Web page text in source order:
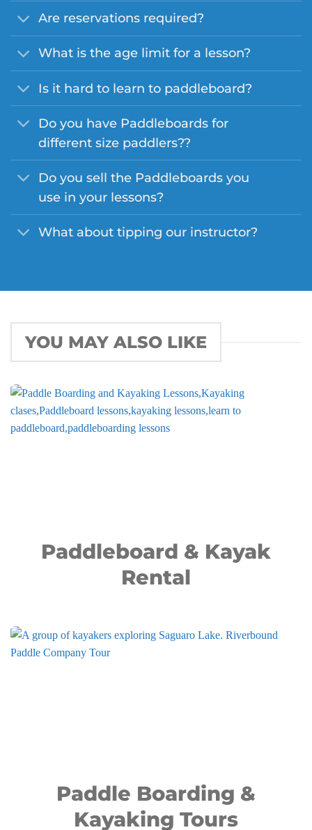
Are reservations required?
What is the age limit for a lesson?
Is it hard to learn to paddleboard?
Do you have Paddleboards for
different size paddlers??
Do you sell the Paddleboards you
use in your lessons?
What about tipping our instructor?
YOU MAY ALSO LIKE
Paddleboard & Kayak
Rental
Paddle Boarding &
Kayaking Tours